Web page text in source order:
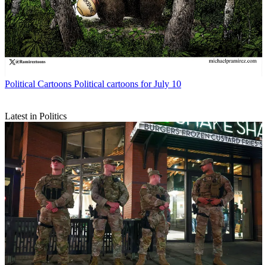
Political Cartoons Political cartoons for July 10
Latest in Politics